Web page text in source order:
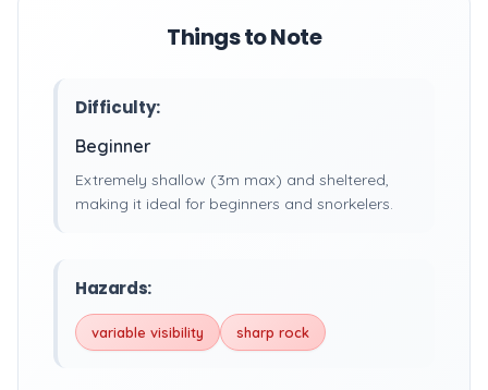
Things to Note
Difficulty:
Beginner
Extremely shallow (3m max) and sheltered,
making it ideal for beginners and snorkelers.
Hazards:
variable visibility sharp rock